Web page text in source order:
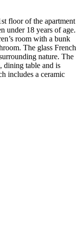
floor of the apartment
under 18 years of age.
room with a bunk
The glass French
nature. The
dining table and is
includes a ceramic